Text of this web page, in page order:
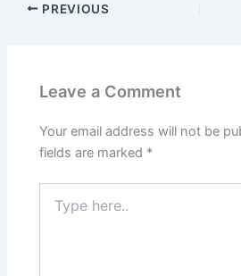
PREVIOUS
Leave a Comment
Your email address will not be
fields are marked *
here..